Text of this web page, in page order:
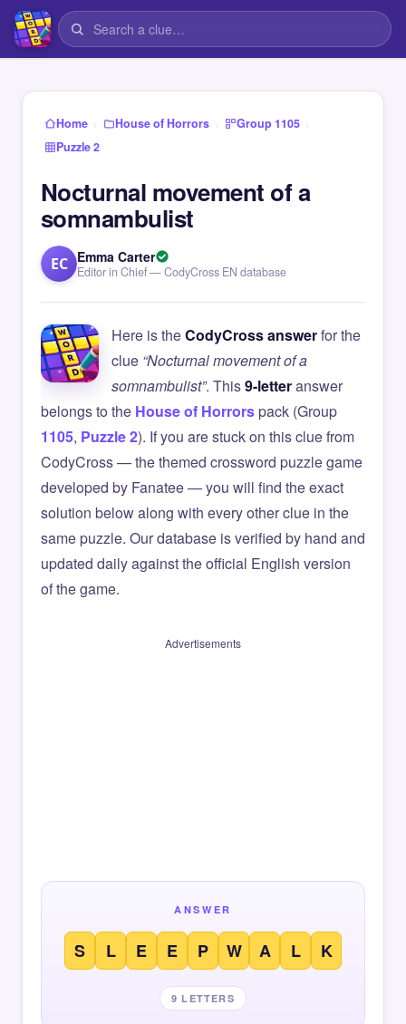
Home › House of Horrors › Group 1105 ›
Puzzle 2
Nocturnal movement of a
somnambulist
EC Emma Carter
Editor in Chief — CodyCross EN database
Here is theCodyCross answerfor the
clue “Nocturnal movement of a
somnambulist”. This9-letteranswer
belongs to the House of Horrorspack (Group
1105, Puzzle 2). If you are stuck on this clue from
CodyCross — the themed crossword puzzle game
developed by Fanatee — you will find the exact
solution below along with every other clue in the
same puzzle. Our database is verified by hand and
updated daily against the official English version
of the game.
Advertisements
ANSWER
S L E E P W A L K
9 LETTERS